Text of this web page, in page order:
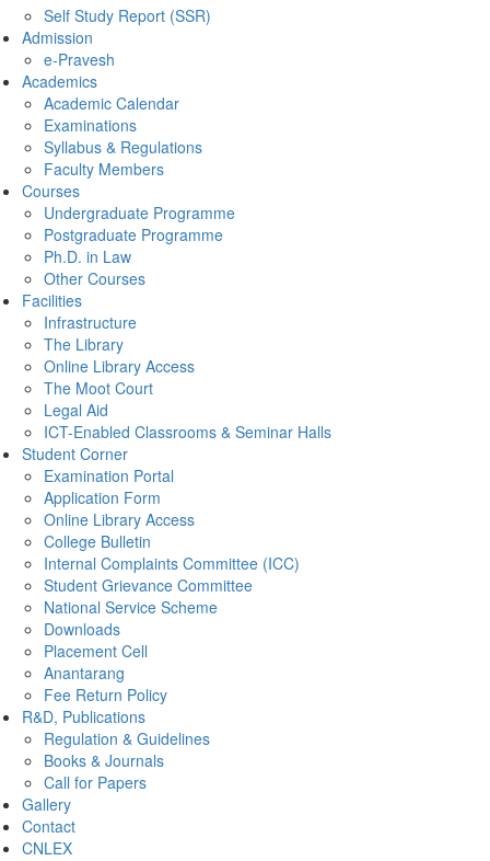
Self Study Report (SSR)
Admission
e-Pravesh
Academics
Academic Calendar
Examinations
Syllabus & Regulations
Faculty Members
Courses
Undergraduate Programme
Postgraduate Programme
Ph.D. in Law
Other Courses
Facilities
Infrastructure
The Library
Online Library Access
The Moot Court
Legal Aid
ICT-Enabled Classrooms & Seminar Halls
Student Corner
Examination Portal
Application Form
Online Library Access
College Bulletin
Internal Complaints Committee (ICC)
Student Grievance Committee
National Service Scheme
Downloads
Placement Cell
Anantarang
Fee Return Policy
R&D, Publications
Regulation & Guidelines
Books & Journals
Call for Papers
Gallery
Contact
CNLEX